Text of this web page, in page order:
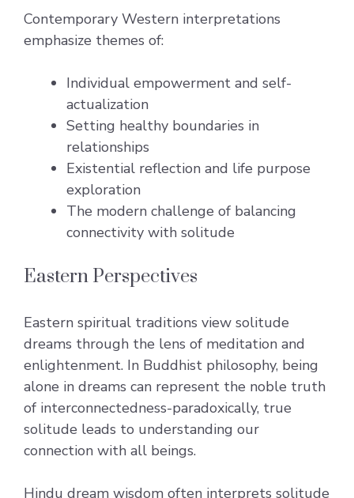
Contemporary Western interpretations
emphasize themes of:
Individual empowerment and self-
actualization
Setting healthy boundaries in
relationships
Existential reflection and life purpose
exploration
The modern challenge of balancing
connectivity with solitude
Eastern Perspectives
Eastern spiritual traditions view solitude
dreams through the lens of meditation and
enlightenment. In Buddhist philosophy, being
alone in dreams can represent the noble truth
of interconnectedness-paradoxically, true
solitude leads to understanding our
connection with all beings.
Hindu dream wisdom often interprets solitude